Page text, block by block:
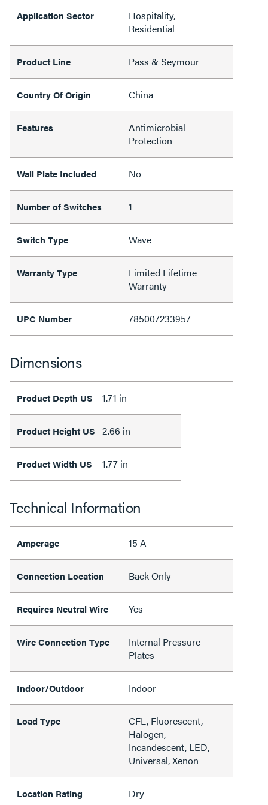
Application Sector
Hospitality,
Residential
Product Line Pass & Seymour
Country Of Origin China
Features
Antimicrobial
Protection
Wall Plate Included No
Number of Switches 1
Switch Type Wave
Warranty Type
Limited Lifetime
Warranty
UPC Number 785007233957
Dimensions
Product Depth US 1.71 in
Product Height US 2.66 in
Product Width US 1.77 in
Technical Information
Amperage 15 A
Connection Location Back Only
Requires Neutral Wire Yes
Wire Connection Type
Internal Pressure
Plates
Indoor/Outdoor Indoor
Load Type
CFL, Fluorescent,
Halogen,
Incandescent, LED,
Universal, Xenon
Location Rating Dry